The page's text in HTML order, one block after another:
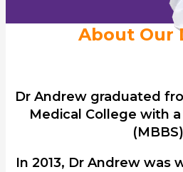
About Our
Dr Andrew graduated
Medical College with
In 2013, Dr Andrew was